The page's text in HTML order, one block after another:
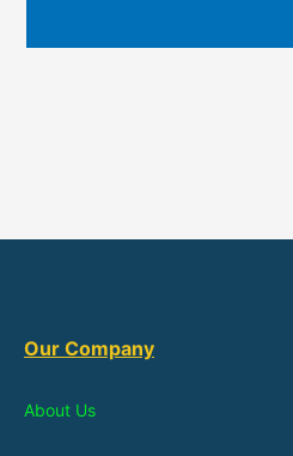
Our Company
About Us